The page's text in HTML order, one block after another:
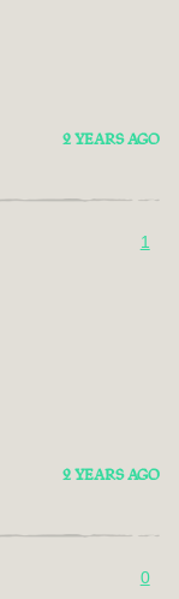
2 YEARS AGO
1
2 YEARS AGO
0